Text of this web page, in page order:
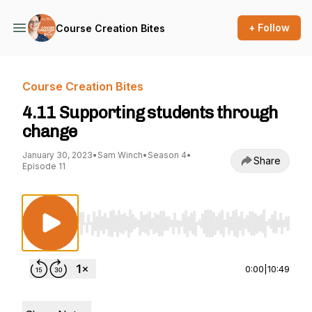
Course Creation Bites + Follow
Course Creation Bites
4.11 Supporting students through
change
January 30, 2023• Sam Winch• Season 4•
Episode 11
Share
Use Left/Right to seek, Home/End to jump
0:00 10:49